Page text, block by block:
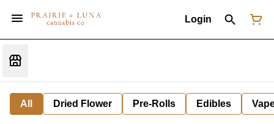
Login
All Dried Flower Pre-Rolls Edibles